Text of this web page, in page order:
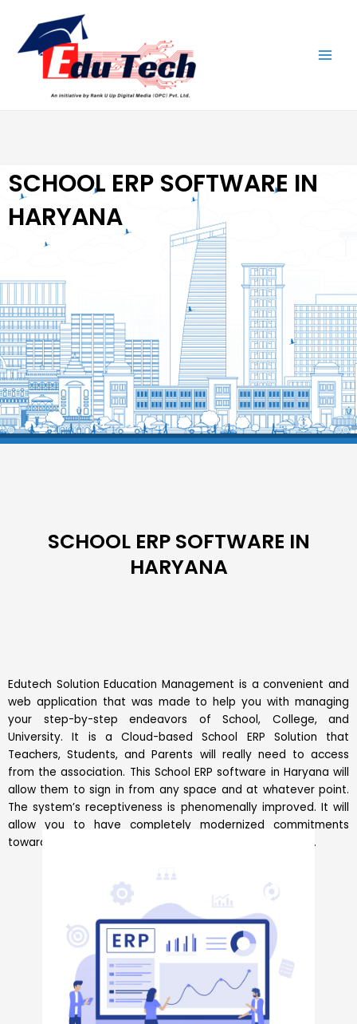
content
SCHOOL ERP SOFTWARE IN
HARYANA
SCHOOL ERP SOFTWARE IN
HARYANA
Edutech Solution Education Management is a convenient and
web application that was made to help you with managing
your step-by-step endeavors of School, College, and
University. It is a Cloud-based School ERP Solution that
Teachers, Students, and Parents will really need to access
from the association. This School ERP software in Haryana will
allow them to sign in from any space and at whatever point.
The system’s receptiveness is phenomenally improved. It will
allow you to have completely modernized commitments
toward the front and backend of affiliation associations.